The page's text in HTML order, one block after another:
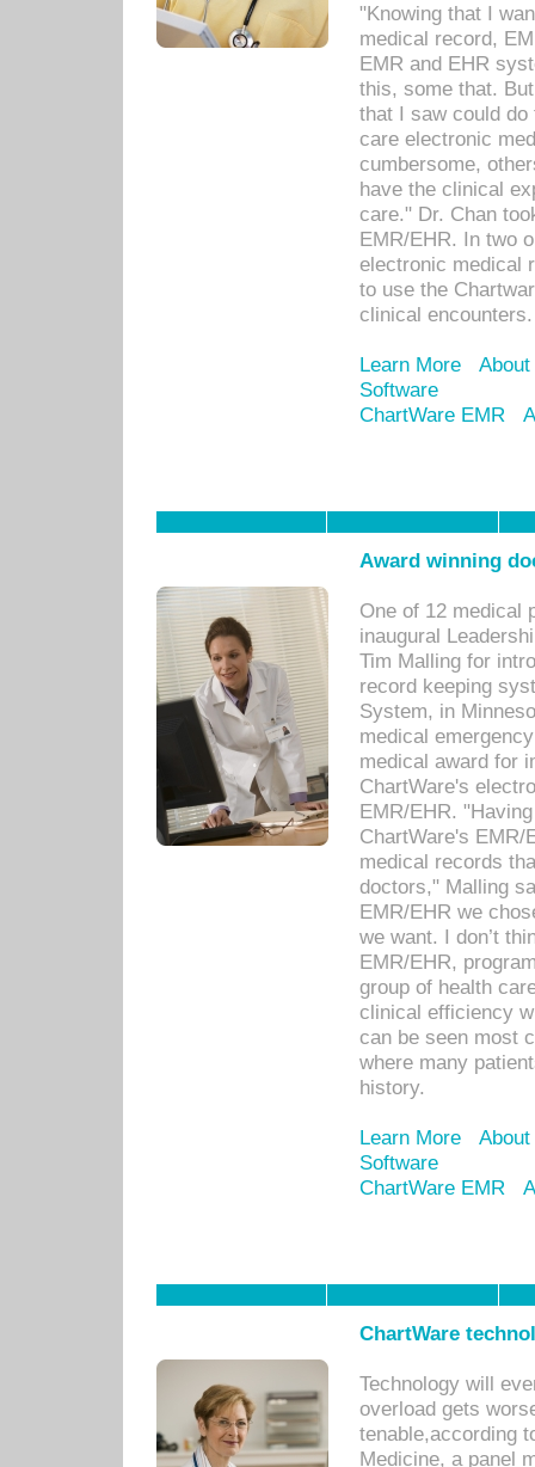
"Knowing that I
medical record,
EMR and EHR
this, some that.
that I saw could
care electronic
cumbersome,
have the clinical
care." Dr. Chan
EMR/EHR. In two
electronic medical
to use the
clinical encounters.
Learn More
Software
ChartWare EMR
Award winning
One of 12 medical
inaugural
Tim Malling for
record keeping
System, in
medical
medical award for
ChartWare's
EMR/EHR.
ChartWare's EMR/
medical records
doctors," Malling
EMR/EHR we
we want. I don’t
EMR/EHR,
group of health
clinical efficiency
can be seen most
where many
history.
Learn More
Software
ChartWare EMR
ChartWare
Technology will
overload gets
tenable,according
Medicine, a panel